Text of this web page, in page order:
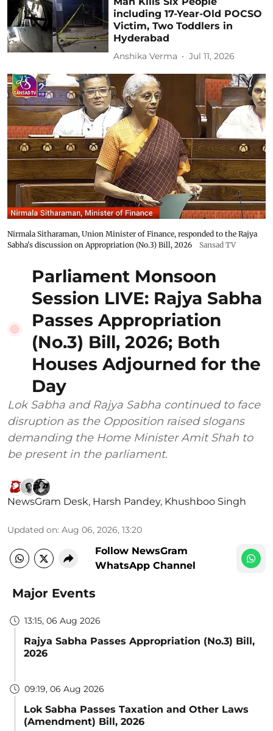
including 17-Year-Old POCSO
Victim, Two Toddlers in
Hyderabad
Anshika Verma Jul 11, 2026
Nirmala Sitharaman, Union Minister of Finance, responded to the Rajya
Sabha's discussion on Appropriation (No.3) Bill, 2026
Sansad TV
Parliament Monsoon
Session LIVE: Rajya Sabha
Passes Appropriation
(No.3) Bill, 2026; Both
Houses Adjourned for the
Day
Lok Sabha and Rajya Sabha continued to face
disruption as the Opposition raised slogans
demanding the Home Minister Amit Shah to
be present in the parliament.
NewsGram Desk, Harsh Pandey, Khushboo Singh
Updated on: Aug 06, 2026, 13:20
Follow NewsGram
WhatsApp Channel
Major Events
13:15, 06 Aug 2026
Rajya Sabha Passes Appropriation (No.3) Bill,
2026
09:19, 06 Aug 2026
Lok Sabha Passes Taxation and Other Laws
(Amendment) Bill, 2026